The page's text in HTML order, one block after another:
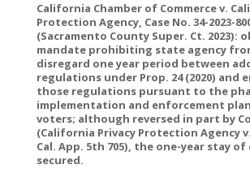
California Chamber of Commerce v.
Protection Agency, Case No. 34-2023-
(Sacramento County Super. Ct.
mandate prohibiting state agency
disregard one year period between
regulations under Prop. 24 (2020) and
those regulations pursuant to the
implementation and enforcement
voters; although reversed in part by
(California Privacy Protection Agency v.
Cal. App. 5th 705), the one-year stay
secured.